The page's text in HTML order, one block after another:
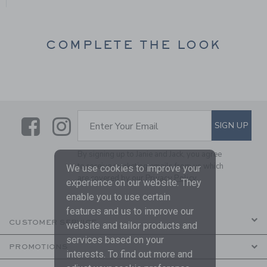
COMPLETE THE LOOK
LinkLink
SUBSCRIBE TO EMAIL
Enter Your Email SIGN UP
By signing up to Janie and Jack, you agree
to receive marketing emails from us which
are covered by ourPrivacy Policy
CUSTOMER SERVICE
PROMOTIONS
We use cookies to improve your
experience on our website. They
enable you to use certain
features and us to improve our
website and tailor products and
services based on your
interests. To find out more and